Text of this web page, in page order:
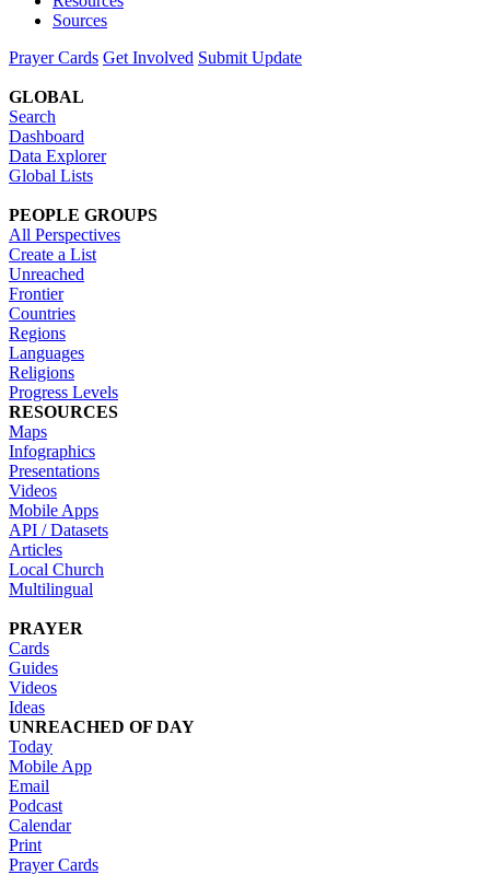
Sources
Prayer Cards Get Involved Submit Update
GLOBAL
Search
Dashboard
Data Explorer
Global Lists
PEOPLE GROUPS
All Perspectives
Create a List
Unreached
Frontier
Countries
Regions
Languages
Religions
Progress Levels
RESOURCES
Maps
Infographics
Presentations
Videos
Mobile Apps
API / Datasets
Articles
Local Church
Multilingual
PRAYER
Cards
Guides
Videos
Ideas
UNREACHED OF DAY
Today
Mobile App
Email
Podcast
Calendar
Print
Prayer Cards